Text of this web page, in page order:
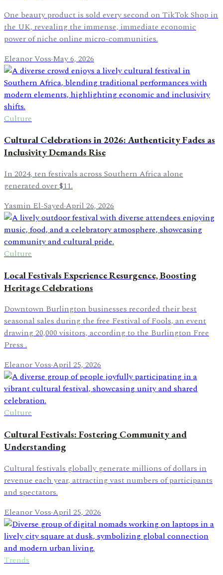
One beauty product is sold every second on TikTok Shop in
the UK, revealing the immense, immediate economic
power of niche online micro-communities.
Eleanor Voss·May 6, 2026
Culture
Cultural Celebrations in 2026: Authenticity Fades as
Inclusivity Demands Rise
In 2024, ten festivals across Southern Africa alone
generated over $11.
Yasmin El-Sayed·April 26, 2026
Culture
Local Festivals Experience Resurgence, Boosting
Heritage Celebrations
Downtown Burlington businesses recorded their best
seasonal sales during the free Festival of Fools, an event
drawing 20,000 visitors, according to the Burlington Free
Press .
Eleanor Voss·April 25, 2026
Culture
Cultural Festivals: Fostering Community and
Understanding
Cultural festivals globally generate millions of dollars in
revenue each year, attracting vast numbers of participants
and spectators.
Eleanor Voss·April 25, 2026
Trends